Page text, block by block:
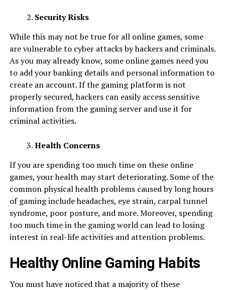
Security Risks
While this may not be true for all online games, some
are vulnerable to cyber attacks by hackers and criminals.
As you may already know, some online games need you
to add your banking details and personal information to
create an account. If the gaming platform is not
properly secured, hackers can easily access sensitive
information from the gaming server and use it for
criminal activities.
Health Concerns
If you are spending too much time on these online
games, your health may start deteriorating. Some of the
common physical health problems caused by long hours
of gaming include headaches, eye strain, carpal tunnel
syndrome, poor posture, and more. Moreover, spending
too much time in the gaming world can lead to losing
interest in real-life activities and attention problems.
Healthy Online Gaming Habits
You must have noticed that a majority of these